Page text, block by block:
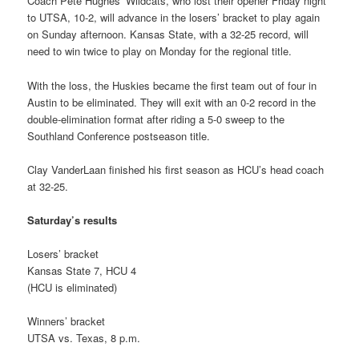
to UTSA, 10-2, will advance in the losers’ bracket to play again
on Sunday afternoon. Kansas State, with a 32-25 record, will
need to win twice to play on Monday for the regional title.
With the loss, the Huskies became the first team out of four in
Austin to be eliminated. They will exit with an 0-2 record in the
double-elimination format after riding a 5-0 sweep to the
Southland Conference postseason title.
Clay VanderLaan finished his first season as HCU’s head coach
at 32-25.
Saturday’s results
Losers’ bracket
Kansas State 7, HCU 4
(HCU is eliminated)
Winners’ bracket
UTSA vs. Texas, 8 p.m.